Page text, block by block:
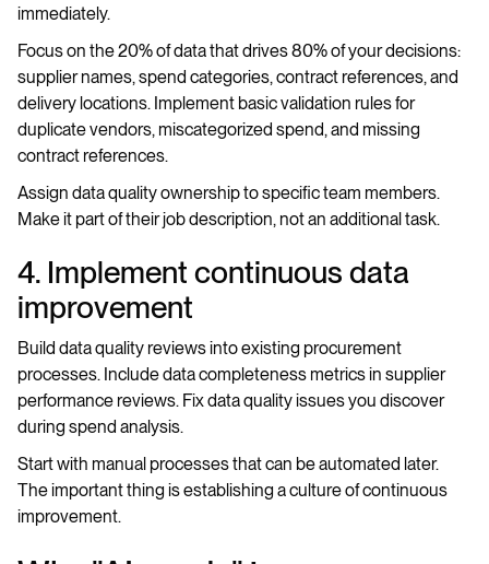
immediately.
Focus on the 20% of data that drives 80% of your decisions:
supplier names, spend categories, contract references, and
delivery locations. Implement basic validation rules for
duplicate vendors, miscategorized spend, and missing
contract references.
Assign data quality ownership to specific team members.
Make it part of their job description, not an additional task.
4. Implement continuous data
improvement
Build data quality reviews into existing procurement
processes. Include data completeness metrics in supplier
performance reviews. Fix data quality issues you discover
during spend analysis.
Start with manual processes that can be automated later.
The important thing is establishing a culture of continuous
improvement.